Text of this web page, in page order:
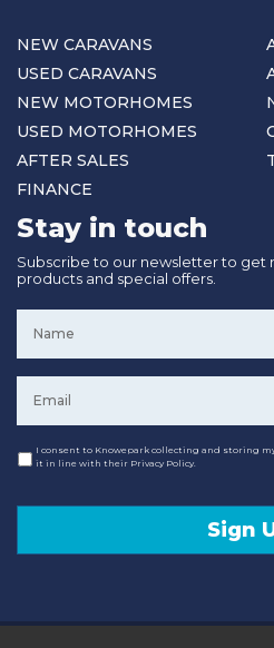
NEW CARAVANS
USED CARAVANS
NEW MOTORHOMES
USED MOTORHOMES
AFTER SALES
FINANCE
Stay in touch
Subscribe to our newsletter to get
products and special offers.
Consent
I consent to Knowepark collecting and storing
it in line with their Privacy Policy.
Sign